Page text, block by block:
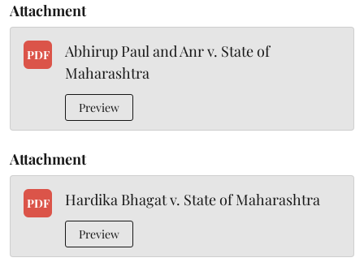
Attachment
PDF
Abhirup Paul and Anr v. State of
Maharashtra
Preview
Attachment
PDF Hardika Bhagat v. State of Maharashtra
Preview